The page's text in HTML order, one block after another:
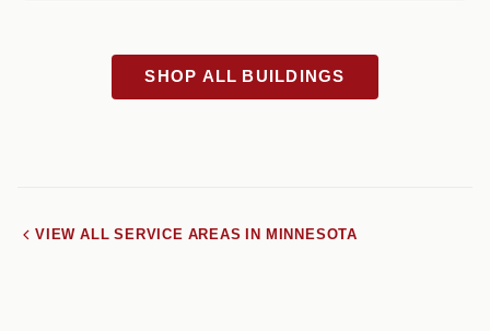
SHOP ALL BUILDINGS
VIEW ALL SERVICE AREAS IN MINNESOTA